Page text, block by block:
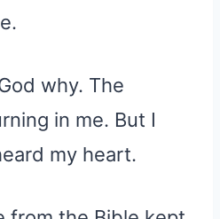
why. The
in me. But I
my heart.